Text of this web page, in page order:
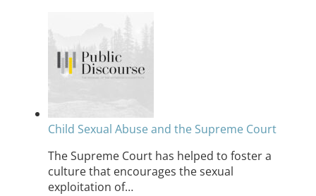
Child Sexual Abuse and the Supreme Court
The Supreme Court has helped to foster a
culture that encourages the sexual
exploitation of…